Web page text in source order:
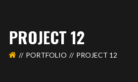
PROJECT 12
PORTFOLIO PROJECT 12